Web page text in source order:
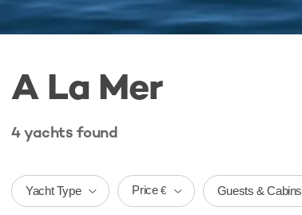
A La Mer
4yachts found
Yacht Type Price € Guests & Cabins